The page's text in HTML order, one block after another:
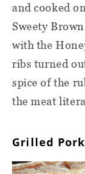
and cooked
Sweety
with the
ribs turned
spice of the
the meat
Grilled